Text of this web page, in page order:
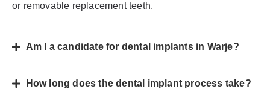
or removable replacement teeth.
Am I a candidate for dental implants in Warje?
How long does the dental implant process take?